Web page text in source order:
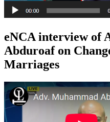
eNCA interview of
Abduroaf on
Marriages